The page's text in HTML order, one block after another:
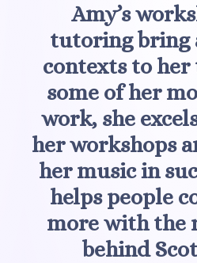
Amy’s
tutoring bring
contexts to her
some of her
work, she
her workshops
her music in
helps people
more with the
behind